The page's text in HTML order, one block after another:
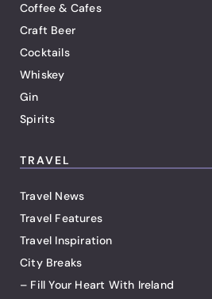
Coffee & Cafes
Craft Beer
Cocktails
Whiskey
Gin
Spirits
TRAVEL
Travel News
Travel Features
Travel Inspiration
City Breaks
– Fill Your Heart With Ireland